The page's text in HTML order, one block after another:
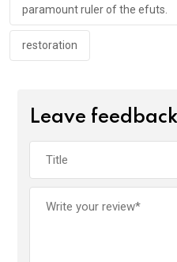
paramount ruler of the efuts.
restoration
Leave